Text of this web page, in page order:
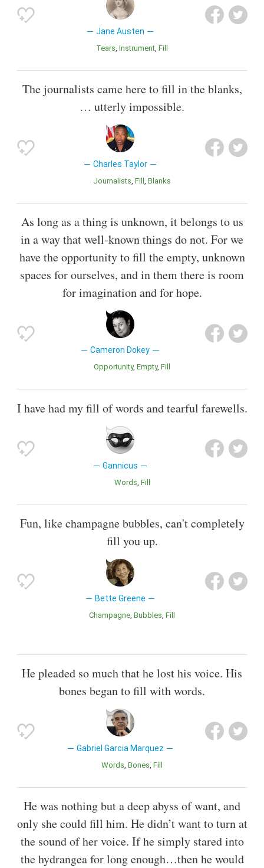
Jane Austen
Tears Instrument Fill
The journalists came here to fill in the blanks,
… utterly impossible.
Charles Taylor
Journalists Fill Blanks
As long as a thing is unknown, it belongs to us
in a way that well-known things do not. For we
have the opportunity to fill the empty, unknown
spaces for ourselves, and in them there is room
for imagination and for hope.
Cameron Dokey
Opportunity Empty Fill
I have had my fill of words and tearful farewells.
Gannicus
Words Fill
Fun, like champagne bubbles, can't completely
fill you up.
Bette Greene
Champagne Bubbles Fill
He pleaded so much that he lost his voice. His
bones began to fill with words.
Gabriel Garcia Marquez
Words Bones Fill
He was nothing but a deep abyss of want, and
only she could fill him. He didn’t want to turn at
the sound of her voice. If he simply stared into
the hydrangea for long enough…then he would